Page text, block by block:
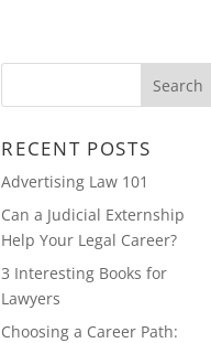
RECENT POSTS
Advertising Law 101
Can a Judicial Externship
Help Your Legal Career?
3 Interesting Books for
Lawyers
Choosing a Career Path: